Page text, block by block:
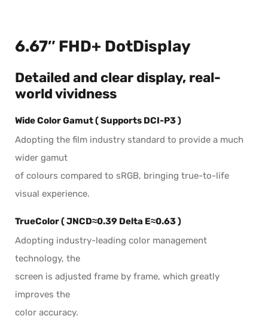
6.67″ FHD+ DotDisplay
Detailed and clear display, real-
world vividness
Wide Color Gamut( Supports DCI-P3 )
Adopting the film industry standard to provide a much
wider gamut
of colours compared to sRGB, bringing true-to-life
visual experience.
TrueColor( JNCD≈0.39 Delta E≈0.63 )
Adopting industry-leading color management
technology, the
screen is adjusted frame by frame, which greatly
improves the
color accuracy.